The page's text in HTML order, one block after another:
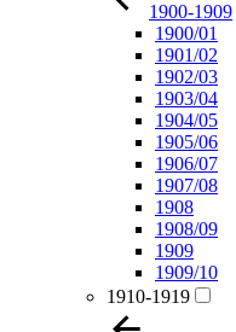
1900-1909
1900/01
1901/02
1902/03
1903/04
1904/05
1905/06
1906/07
1907/08
1908
1908/09
1909
1909/10
1910-1919